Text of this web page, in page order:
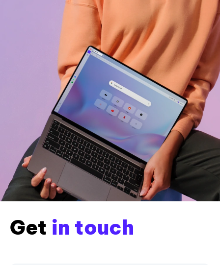
Get in touch